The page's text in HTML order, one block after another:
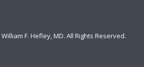
William F. Hefley, MD. All Rights Reserved.